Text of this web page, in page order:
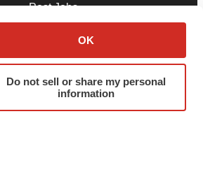
OK
Do not sell or share my personal
information
Post Jobs
Advertise
Submit a Press Release